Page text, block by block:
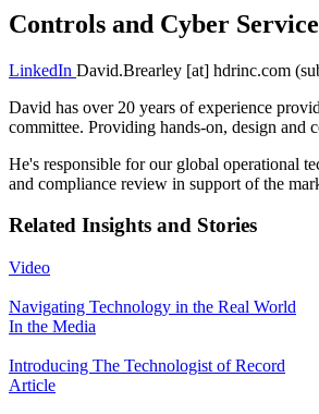
Controls and Cyber
LinkedIn David.Brearley [at] hdrinc.com
David has over 20 years of experience
committee. Providing hands-on, design and
He's responsible for our global operational
and compliance review in support of the
Related Insights and Stories
Video
Navigating Technology in the Real World
In the Media
Introducing The Technologist of Record
Article